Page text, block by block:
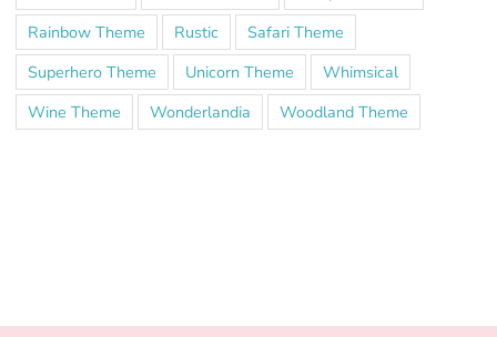
Rainbow Theme
Rustic
Safari Theme
Superhero Theme
Unicorn Theme
Whimsical
Wine Theme
Wonderlandia Woodland Theme